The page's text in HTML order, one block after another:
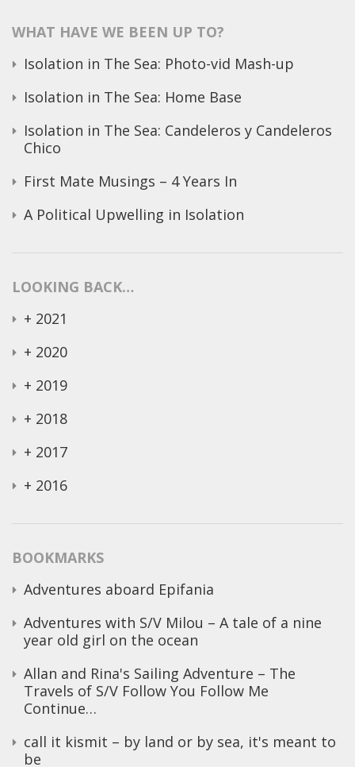
WHAT HAVE WE BEEN UP TO?
Isolation in The Sea: Photo-vid Mash-up
Isolation in The Sea: Home Base
Isolation in The Sea: Candeleros y Candeleros
Chico
First Mate Musings – 4 Years In
A Political Upwelling in Isolation
LOOKING BACK…
+ 2021
+ 2020
+ 2019
+ 2018
+ 2017
+ 2016
BOOKMARKS
Adventures aboard Epifania
Adventures with S/V Milou – A tale of a nine
year old girl on the ocean
Allan and Rina's Sailing Adventure – The
Travels of S/V Follow You Follow Me
Continue…
call it kismit – by land or by sea, it's meant to
be